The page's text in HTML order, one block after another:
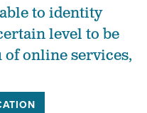
to identity
level to be
online services,